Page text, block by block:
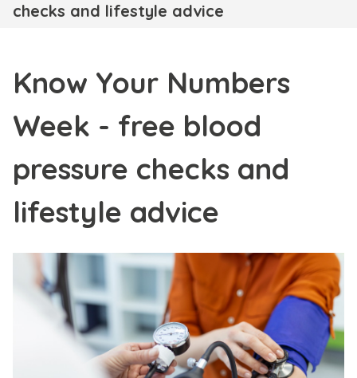
checks and lifestyle advice
Know Your Numbers
Week - free blood
pressure checks and
lifestyle advice